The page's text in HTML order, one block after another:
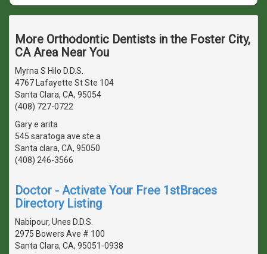
More Orthodontic Dentists in the Foster City,
CA Area Near You
Myrna S Hilo D.D.S.
4767 Lafayette St Ste 104
Santa Clara, CA, 95054
(408) 727-0722
Gary e arita
545 saratoga ave ste a
Santa clara, CA, 95050
(408) 246-3566
Doctor - Activate Your Free 1stBraces
Directory Listing
Nabipour, Unes D.D.S.
2975 Bowers Ave # 100
Santa Clara, CA, 95051-0938